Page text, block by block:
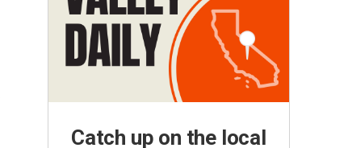
Catch up on the local